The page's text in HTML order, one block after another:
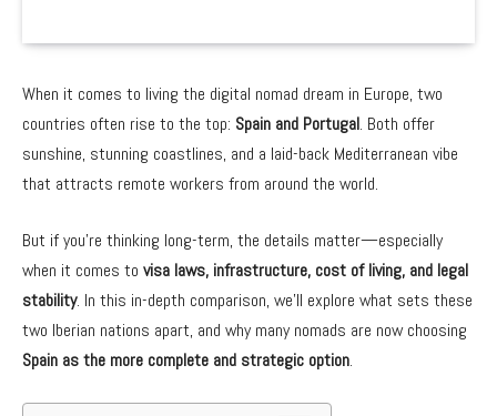
When it comes to living the digital nomad dream in Europe, two
countries often rise to the top: Spain and Portugal. Both offer
sunshine, stunning coastlines, and a laid-back Mediterranean vibe
that attracts remote workers from around the world.
But if you’re thinking long-term, the details matter—especially
when it comes to visa laws, infrastructure, cost of living, and legal
stability. In this in-depth comparison, we’ll explore what sets these
two Iberian nations apart, and why many nomads are now choosing
Spain as the more complete and strategic option.